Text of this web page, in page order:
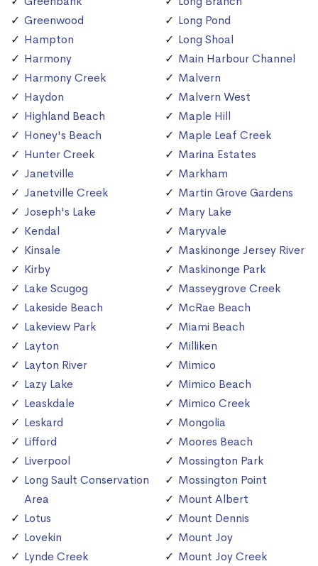
Greenwood
Hampton
Harmony
Harmony Creek
Haydon
Highland Beach
Honey's Beach
Hunter Creek
Janetville
Janetville Creek
Joseph's Lake
Kendal
Kinsale
Kirby
Lake Scugog
Lakeside Beach
Lakeview Park
Layton
Layton River
Lazy Lake
Leaskdale
Leskard
Lifford
Liverpool
Long Sault Conservation
Area
Lotus
Lovekin
Lynde Creek
Long Pond
Long Shoal
Main Harbour Channel
Malvern
Malvern West
Maple Hill
Maple Leaf Creek
Marina Estates
Markham
Martin Grove Gardens
Mary Lake
Maryvale
Maskinonge Jersey River
Maskinonge Park
Masseygrove Creek
McRae Beach
Miami Beach
Milliken
Mimico
Mimico Beach
Mimico Creek
Mongolia
Moores Beach
Mossington Park
Mossington Point
Mount Albert
Mount Dennis
Mount Joy
Mount Joy Creek